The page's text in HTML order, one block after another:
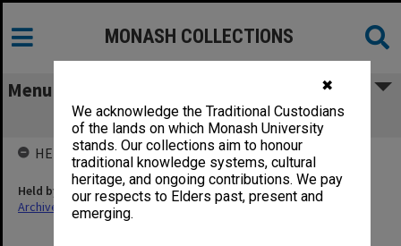
✖
We acknowledge the Traditional Custodians
of the lands on which Monash University
stands. Our collections aim to honour
traditional knowledge systems, cultural
heritage, and ongoing contributions. We pay
our respects to Elders past, present and
emerging.
MONASH COLLECTIONS
Menu
Job cards 1978
HELD BY
Held by
Archives